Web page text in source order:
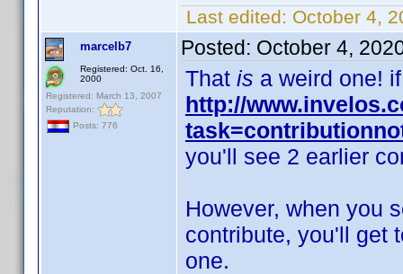
Last edited: October 4,
marcelb7
Registered: Oct. 16,
2000
Registered: March 13, 2007
Reputation:
Posts: 776
Posted: October 4,
That is a weird one!
http://
you'll see 2 earlier
However, when you
contribute, you'll get
one.